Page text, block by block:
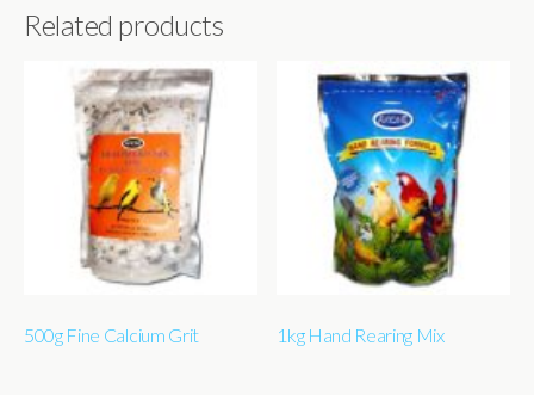
Related products
500g Fine Calcium Grit 1kg Hand Rearing Mix